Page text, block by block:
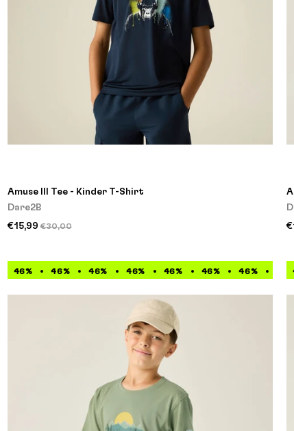
Amuse III Tee - Kinder T-Shirt
Dare2B
€15,99 €30,00
46% 46% 46% 46% 46% 46% 46% 46%
46% 46% 46% 46% 46% 46% 46%